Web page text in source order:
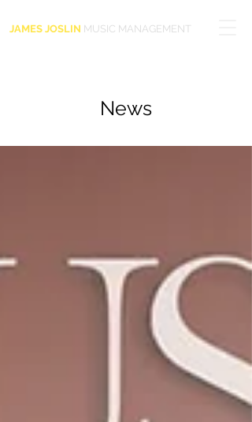
JAMES JOSLIN MUSIC MANAGEMENT
News